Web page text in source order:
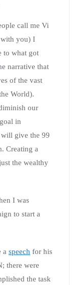
call me Vi
with you) I
to what got
narrative that
of the vast
World).
our
in
give the 99
Creating a
the wealthy
I was
to start a
a speech for his
there were
the task